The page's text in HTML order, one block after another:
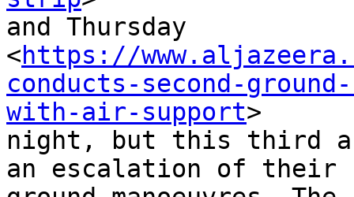
and Thursday
<https://
conducts-second-
with-air-support>
night, but this third
an escalation of their